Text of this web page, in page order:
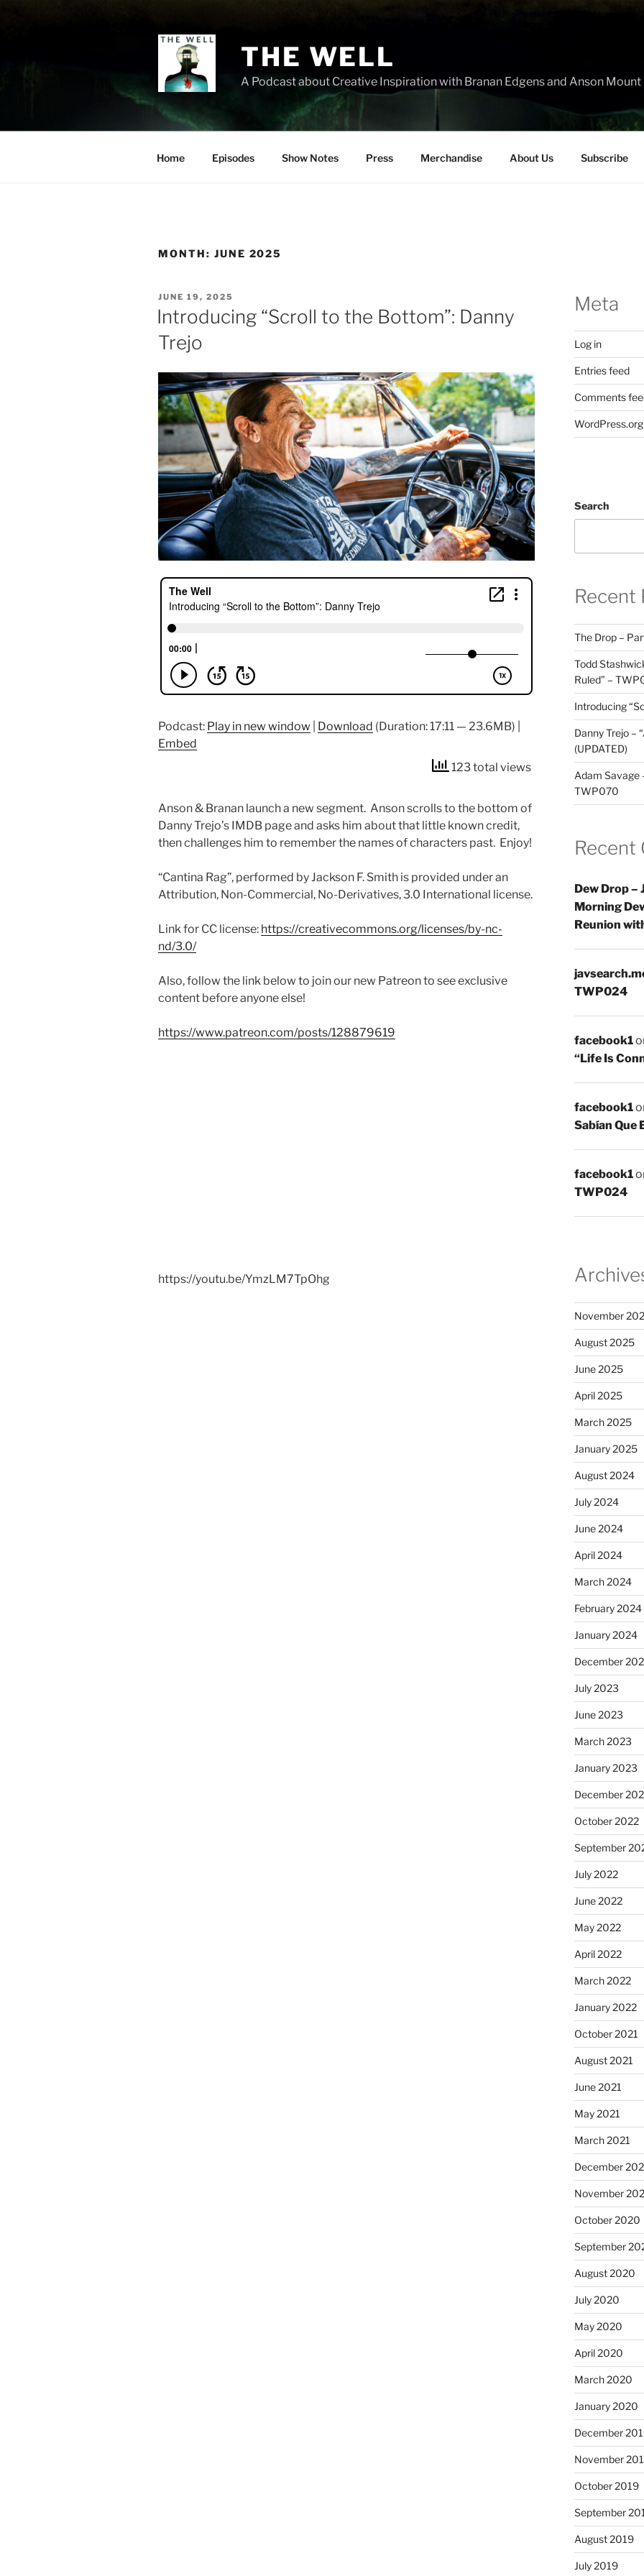
THE WELL
A Podcast about Creative Inspiration with Branan Edgens and Anson Mount
Home Episodes Show Notes Press Merchandise About Us Subscribe
MONTH: JUNE 2025
POSTED
ON
JUNE 19, 2025
Introducing “Scroll to the Bottom”: Danny
Trejo
Podcast: Play in new window Download (Duration: 17:11 — 23.6MB) |
Embed
123 total views
Anson & Branan launch a new segment. Anson scrolls to the bottom of
Danny Trejo’s IMDB page and asks him about that little known credit,
then challenges him to remember the names of characters past. Enjoy!
“Cantina Rag”, performed by Jackson F. Smith is provided under an
Attribution, Non-Commercial, No-Derivatives, 3.0 International license.
Link for CC license: https://creativecommons.org/licenses/by-nc-
nd/3.0/
Also, follow the link below to join our new Patreon to see exclusive
content before anyone else!
https://www.patreon.com/posts/128879619
https://youtu.be/YmzLM7TpOhg
Meta
Log in
Entries feed
Comments
WordPress.org
Search
Recent
The Drop –
Todd
Ruled” –
Introducing
Danny Trejo –
(UPDATED)
Adam Savage
TWP070
Recent
Dew Drop –
Morning
Reunion
TWP024
facebook1
“Life Is
facebook1
Sabían Que
facebook1
TWP024
November
August 2025
June 2025
April 2025
March 2025
January 2025
August 2024
July 2024
June 2024
April 2024
March 2024
February 2024
January 2024
December
July 2023
June 2023
March 2023
January 2023
December
October 2022
September
July 2022
June 2022
May 2022
April 2022
March 2022
January 2022
October 2021
August 2021
June 2021
May 2021
March 2021
December
November
October 2020
September
August 2020
July 2020
May 2020
April 2020
March 2020
January 2020
December
November
October 2019
September
August 2019
July 2019